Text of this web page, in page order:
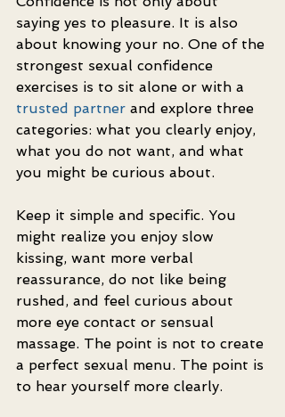
saying yes to pleasure. It is also
about knowing your no. One of the
strongest sexual confidence
exercises is to sit alone or with a
trusted partner and explore three
categories: what you clearly enjoy,
what you do not want, and what
you might be curious about.
Keep it simple and specific. You
might realize you enjoy slow
kissing, want more verbal
reassurance, do not like being
rushed, and feel curious about
more eye contact or sensual
massage. The point is not to create
a perfect sexual menu. The point is
to hear yourself more clearly.